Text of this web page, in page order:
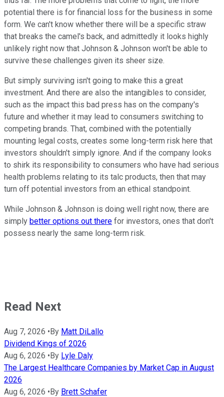
potential there is for financial loss for the business in some
form. We can't know whether there will be a specific straw
that breaks the camel's back, and admittedly it looks highly
unlikely right now that Johnson & Johnson won't be able to
survive these challenges given its sheer size.
But simply surviving isn't going to make this a great
investment. And there are also the intangibles to consider,
such as the impact this bad press has on the company's
future and whether it may lead to consumers switching to
competing brands. That, combined with the potentially
mounting legal costs, creates some long-term risk here that
investors shouldn't simply ignore. And if the company looks
to shirk its responsibility to consumers who have had serious
health problems relating to its talc products, then that may
turn off potential investors from an ethical standpoint.
While Johnson & Johnson is doing well right now, there are
simply better options out there for investors, ones that don't
possess nearly the same long-term risk.
Read Next
Aug 7, 2026 •By Matt DiLallo
Dividend Kings of 2026
Aug 6, 2026 •By Lyle Daly
The Largest Healthcare Companies by Market Cap in August
2026
Aug 6, 2026 •By Brett Schafer